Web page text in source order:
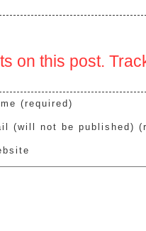
on this post.
(required)
(will not be published)